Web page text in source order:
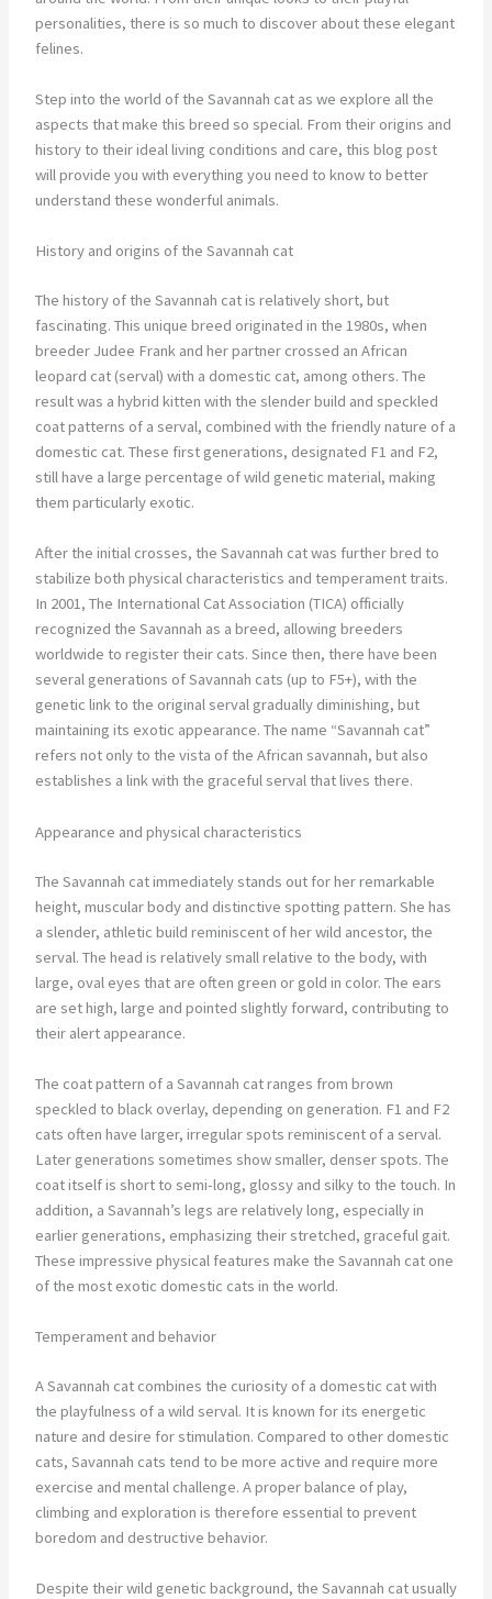
personalities, there is so much to discover about these elegant
felines.
Step into the world of the Savannah cat as we explore all the
aspects that make this breed so special. From their origins and
history to their ideal living conditions and care, this blog post
will provide you with everything you need to know to better
understand these wonderful animals.
History and origins of the Savannah cat
The history of the Savannah cat is relatively short, but
fascinating. This unique breed originated in the 1980s, when
breeder Judee Frank and her partner crossed an African
leopard cat (serval) with a domestic cat, among others. The
result was a hybrid kitten with the slender build and speckled
coat patterns of a serval, combined with the friendly nature of a
domestic cat. These first generations, designated F1 and F2,
still have a large percentage of wild genetic material, making
them particularly exotic.
After the initial crosses, the Savannah cat was further bred to
stabilize both physical characteristics and temperament traits.
In 2001, The International Cat Association (TICA) officially
recognized the Savannah as a breed, allowing breeders
worldwide to register their cats. Since then, there have been
several generations of Savannah cats (up to F5+), with the
genetic link to the original serval gradually diminishing, but
maintaining its exotic appearance. The name “Savannah cat”
refers not only to the vista of the African savannah, but also
establishes a link with the graceful serval that lives there.
Appearance and physical characteristics
The Savannah cat immediately stands out for her remarkable
height, muscular body and distinctive spotting pattern. She has
a slender, athletic build reminiscent of her wild ancestor, the
serval. The head is relatively small relative to the body, with
large, oval eyes that are often green or gold in color. The ears
are set high, large and pointed slightly forward, contributing to
their alert appearance.
The coat pattern of a Savannah cat ranges from brown
speckled to black overlay, depending on generation. F1 and F2
cats often have larger, irregular spots reminiscent of a serval.
Later generations sometimes show smaller, denser spots. The
coat itself is short to semi-long, glossy and silky to the touch. In
addition, a Savannah’s legs are relatively long, especially in
earlier generations, emphasizing their stretched, graceful gait.
These impressive physical features make the Savannah cat one
of the most exotic domestic cats in the world.
Temperament and behavior
A Savannah cat combines the curiosity of a domestic cat with
the playfulness of a wild serval. It is known for its energetic
nature and desire for stimulation. Compared to other domestic
cats, Savannah cats tend to be more active and require more
exercise and mental challenge. A proper balance of play,
climbing and exploration is therefore essential to prevent
boredom and destructive behavior.
Despite their wild genetic background, the Savannah cat usually